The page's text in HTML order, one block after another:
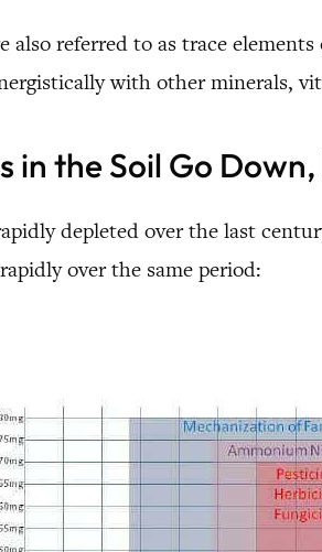
also referred to as trace
with other minerals,
in the Soil Go
depleted over the last
over the same period: